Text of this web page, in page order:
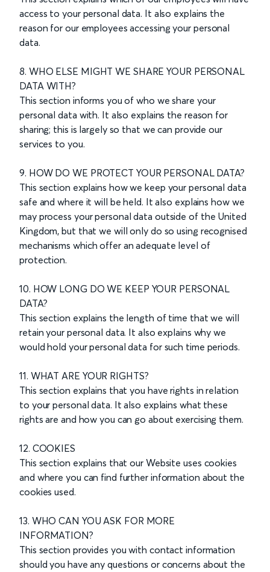
access to your personal data. It also explains the
reason for our employees accessing your personal
data.
8. WHO ELSE MIGHT WE SHARE YOUR PERSONAL
DATA WITH?
This section informs you of who we share your
personal data with. It also explains the reason for
sharing; this is largely so that we can provide our
services to you.
9. HOW DO WE PROTECT YOUR PERSONAL DATA?
This section explains how we keep your personal data
safe and where it will be held. It also explains how we
may process your personal data outside of the United
Kingdom, but that we will only do so using recognised
mechanisms which offer an adequate level of
protection.
10. HOW LONG DO WE KEEP YOUR PERSONAL
DATA?
This section explains the length of time that we will
retain your personal data. It also explains why we
would hold your personal data for such time periods.
11. WHAT ARE YOUR RIGHTS?
This section explains that you have rights in relation
to your personal data. It also explains what these
rights are and how you can go about exercising them.
12. COOKIES
This section explains that our Website uses cookies
and where you can find further information about the
cookies used.
13. WHO CAN YOU ASK FOR MORE
INFORMATION?
This section provides you with contact information
should you have any questions or concerns about the